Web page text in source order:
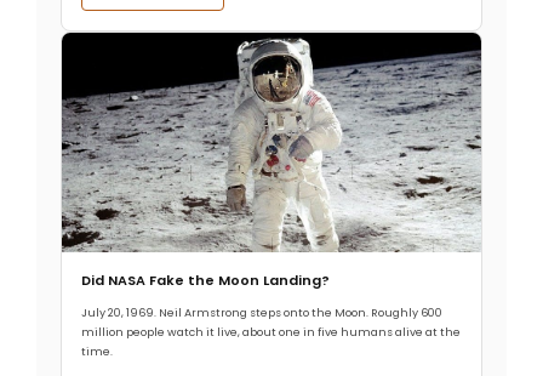
Did NASA Fake the Moon Landing?
July 20, 1969. Neil Armstrong steps onto the Moon. Roughly 600
million people watch it live, about one in five humans alive at the
time.